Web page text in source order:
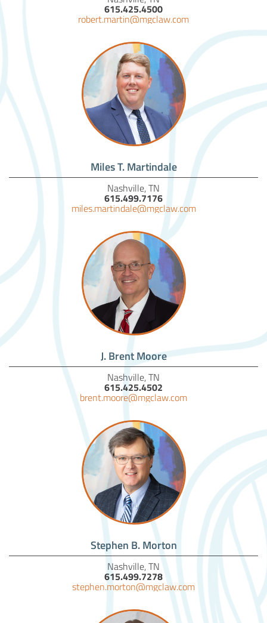
615.425.4500
robert.martin@mgclaw.com
Miles T. Martindale
Nashville, TN
615.499.7176
miles.martindale@mgclaw.com
J. Brent Moore
Nashville, TN
615.425.4502
brent.moore@mgclaw.com
Stephen B. Morton
Nashville, TN
615.499.7278
stephen.morton@mgclaw.com